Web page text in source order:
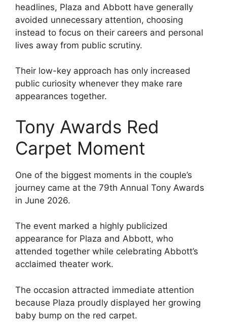
headlines, Plaza and Abbott have generally
avoided unnecessary attention, choosing
instead to focus on their careers and personal
lives away from public scrutiny.
Their low-key approach has only increased
public curiosity whenever they make rare
appearances together.
Tony Awards Red
Carpet Moment
One of the biggest moments in the couple’s
journey came at the 79th Annual Tony Awards
in June 2026.
The event marked a highly publicized
appearance for Plaza and Abbott, who
attended together while celebrating Abbott’s
acclaimed theater work.
The occasion attracted immediate attention
because Plaza proudly displayed her growing
baby bump on the red carpet.